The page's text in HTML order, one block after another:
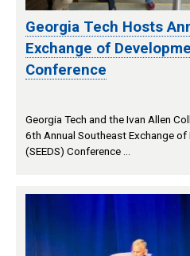
Georgia Tech Hosts
Exchange of
Conference
Georgia Tech and the Ivan Allen
6th Annual Southeast Exchange
(SEEDS) Conference …